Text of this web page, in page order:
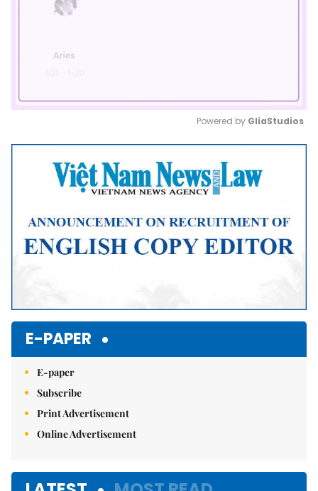
Mute
Powered by GliaStudios
E-PAPER
E-paper
Subscribe
Print Advertisement
Online Advertisement